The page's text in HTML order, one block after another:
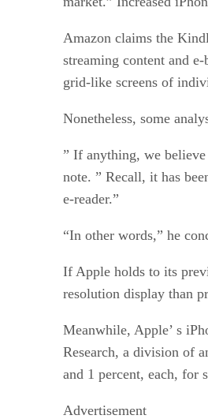
Amazon claims the
streaming content and
grid-like screens of
Nonetheless, some
” If anything, we
note. ” Recall, it has
e-reader.”
“In other words,” he
If Apple holds to its
resolution display than
Meanwhile, Apple’ s
Research, a division of
and 1 percent, each, for
Advertisement